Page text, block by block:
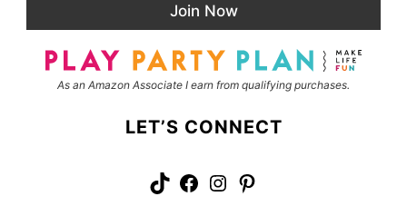
Join Now
As an Amazon Associate I earn from qualifying purchases.
LET’S CONNECT
TikTok Facebook Instagram Pinterest